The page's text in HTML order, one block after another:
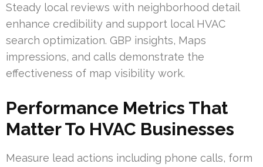
Steady local reviews with neighborhood detail
enhance credibility and support local HVAC
search optimization. GBP insights, Maps
impressions, and calls demonstrate the
effectiveness of map visibility work.
Performance Metrics That
Matter To HVAC Businesses
Measure lead actions including phone calls, form